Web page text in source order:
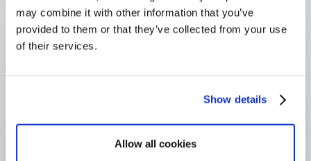
may combine it with other information that you’ve
provided to them or that they’ve collected from your use
of their services.
Show details
Allow all cookies
How is a pledge different from a
Why do pledges need careful